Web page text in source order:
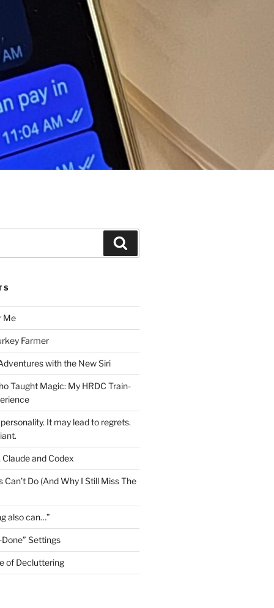
Me
Farmer
with the New Siri
Taught Magic: My HRDC Train-
It may lead to regrets.
Claude and Codex
Do (And Why I Still Miss The
also can…”
Settings
of Decluttering